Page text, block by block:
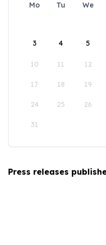
Mo Tu We
3 4 5
10 11 12
17 18 19
24 25 26
31
Press releases